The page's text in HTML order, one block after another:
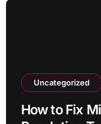
Uncategorized
How to Fix